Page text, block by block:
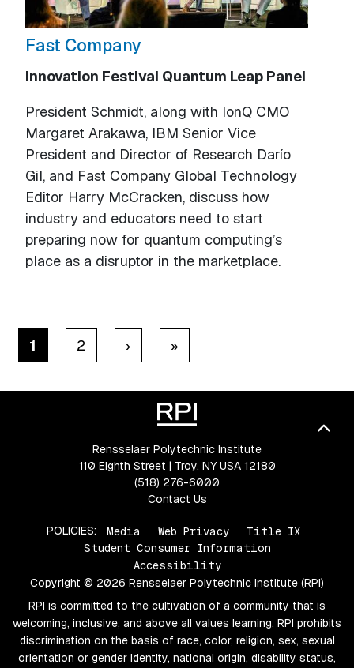
Fast Company
Innovation Festival Quantum Leap Panel
President Schmidt, along with IonQ CMO
Margaret Arakawa, IBM Senior Vice
President and Director of Research Darío
Gil, and Fast Company Global Technology
Editor Harry McCracken, discuss how
industry and educators need to start
preparing now for quantum computing’s
place as a disruptor in the marketplace.
Pagination
1 2 › »Last »
Rensselaer Polytechnic Institute
110 Eighth Street | Troy, NY USA 12180
(518) 276-6000
Contact Us
POLICIES: Media Web Privacy
Title IX
Student Consumer Information
Accessibility
Copyright © 2026 Rensselaer Polytechnic Institute (RPI)
RPI is committed to the cultivation of a community that is
welcoming, inclusive, and above all values learning. RPI prohibits
discrimination on the basis of race, color, religion, sex, sexual
orientation or gender identity, national origin, disability status,